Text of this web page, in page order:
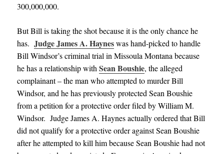
300,000,000.
But Bill is taking the shot because it is the only chance he
has. Judge James A. Haynes was hand-picked to handle
Bill Windsor’s criminal trial in Missoula Montana because
he has a relationship with Sean Boushie, the alleged
complainant – the man who attempted to murder Bill
Windsor, and he has previously protected Sean Boushie
from a petition for a protective order filed by William M.
Windsor. Judge James A. Haynes actually ordered that Bill
did not qualify for a protective order against Sean Boushie
after he attempted to kill him because Sean Boushie had not